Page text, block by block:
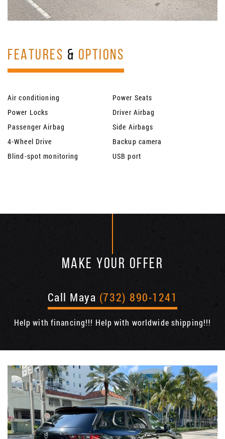
FEATURES & OPTIONS
Air conditioning
Power Seats
Power Locks
Driver Airbag
Passenger Airbag
Side Airbags
4-Wheel Drive
Backup camera
Blind-spot monitoring
USB port
MAKE YOUR OFFER
Call Maya (732) 890-1241
Help with financing!!! Help with worldwide shipping!!!